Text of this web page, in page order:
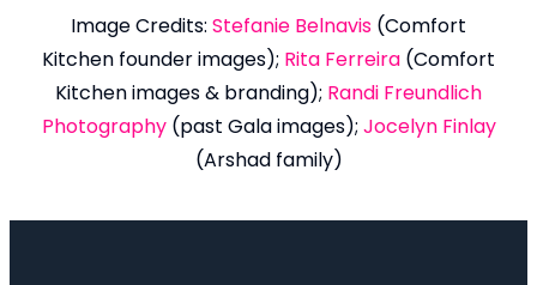
Image Credits: Stefanie Belnavis (Comfort
Kitchen founder images); Rita Ferreira (Comfort
Kitchen images & branding); Randi Freundlich
Photography(past Gala images); Jocelyn Finlay
(Arshad family)